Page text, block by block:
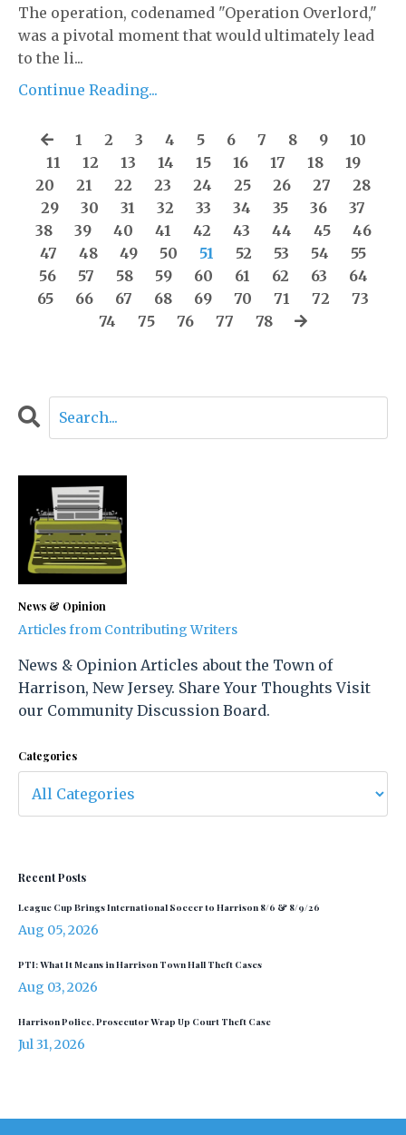
The operation, codenamed "Operation Overlord,"
was a pivotal moment that would ultimately lead
to the li...
Continue Reading...
1 2 3 4 5 6 7 8 9
10
11
12 13 14 15 16 17 18
19
20
21 22 23 24 25 26 27
28
29
30 31 32 33 34 35 36
37
38
39 40 41 42 43 44 45
46
47
48 49 50 51 52 53 54
55
56
57 58 59 60 61 62 63
64
65
66 67 68 69 70 71 72
73
74
75 76 77 78
News & Opinion
Articles from Contributing Writers
News & Opinion Articles about the Town of
Harrison, New Jersey. Share Your Thoughts Visit
our Community Discussion Board.
Categories
Recent Posts
League Cup Brings International Soccer to Harrison 8/6 & 8/9/26
Aug 05, 2026
PTI: What It Means in Harrison Town Hall Theft Cases
Aug 03, 2026
Harrison Police, Prosecutor Wrap Up Court Theft Case
Jul 31, 2026